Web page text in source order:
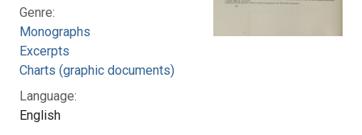
Genre:
Monographs
Excerpts
Charts (graphic documents)
Language:
English